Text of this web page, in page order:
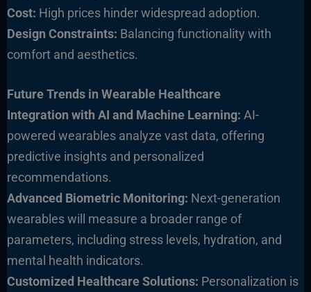
Cost: High prices hinder widespread adoption.
Design Constraints: Balancing functionality with
comfort and aesthetics.
Future Trends in Wearable Healthcare
Integration with AI and Machine Learning: AI-
powered wearables analyze vast data, offering
predictive insights and personalized
recommendations.
Advanced Biometric Monitoring: Next-generation
wearables will measure a broader range of
parameters, including stress levels, hydration, and
mental health indicators.
Customized Healthcare Solutions: Personalization is